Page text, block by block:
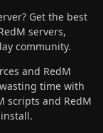
Get the best
servers,
community.
and RedM
time with
scripts and RedM